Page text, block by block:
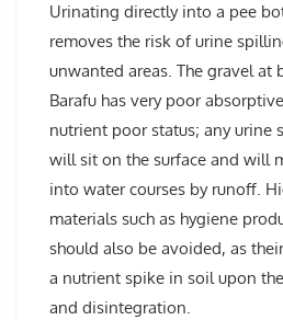
Urinating directly into a pee
removes the risk of urine
unwanted areas. The gravel at
Barafu has very poor
nutrient poor status; any urine
will sit on the surface and will
into water courses by runoff.
materials such as hygiene
should also be avoided, as
a nutrient spike in soil upon
and disintegration.